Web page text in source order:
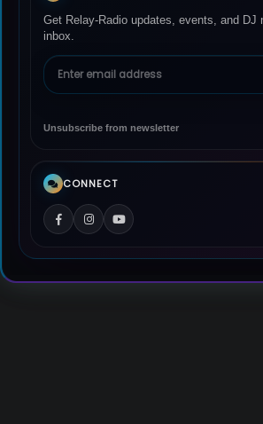
Get Relay-Radio updates, events, and DJ
inbox.
Email address
Unsubscribe from newsletter
CONNECT